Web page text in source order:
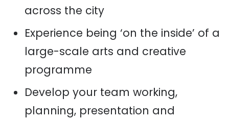
across the city
Experience being ‘on the inside’ of a
large-scale arts and creative
programme
Develop your team working,
planning, presentation and